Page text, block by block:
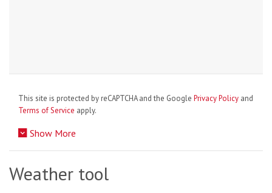
This site is protected by reCAPTCHA and the Google Privacy Policy and
Terms of Service apply.
Show More
Weather tool